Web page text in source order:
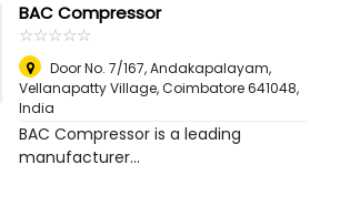
BAC Compressor
☆☆☆☆☆
★★★★★
Door No. 7/167, Andakapalayam,
Vellanapatty Village, Coimbatore 641048,
India
BAC Compressor is a leading
manufacturer...